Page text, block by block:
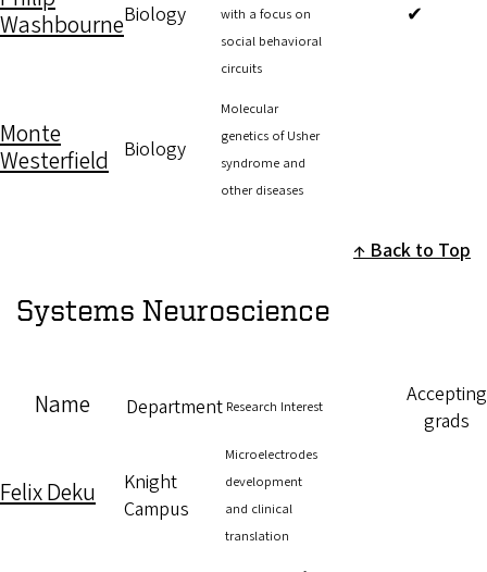
WashbourneBiology
with a focus on
social behavioral
circuits
✔
Monte
Westerfield
Biology
Molecular
genetics of Usher
syndrome and
other diseases
Back to Top
Systems Neuroscience
Name Department Research Interest
Accepting
grads
Felix Deku
Knight
Campus
Microelectrodes
development
and clinical
translation